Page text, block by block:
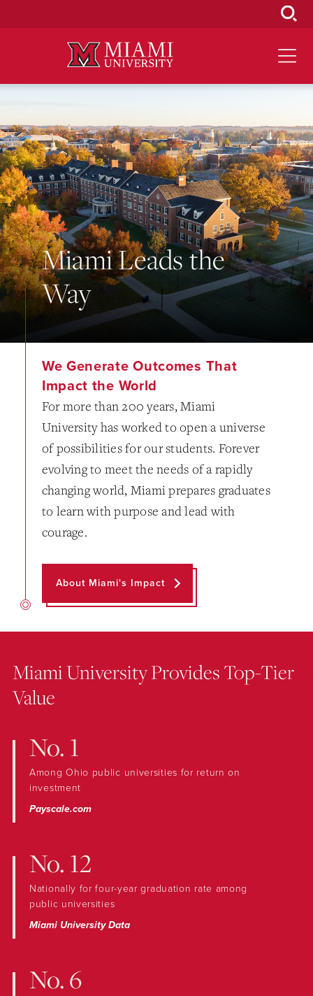
Miami Leads the
Way
We Generate Outcomes That
Impact the World
For more than 200 years, Miami
University has worked to open a universe
of possibilities for our students. Forever
evolving to meet the needs of a rapidly
changing world, Miami prepares graduates
to learn with purpose and lead with
courage.
About Miami's Impact
Miami University Provides Top-Tier
Value
No. 1
Among Ohio public universities for return on
investment
Payscale.com
No. 12
Nationally for four-year graduation rate among
public universities
Miami University Data
No. 6